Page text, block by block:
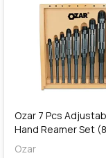
Ozar 7 Pcs
Hand Reamer Set
2/A), AAR-1098
Ozar